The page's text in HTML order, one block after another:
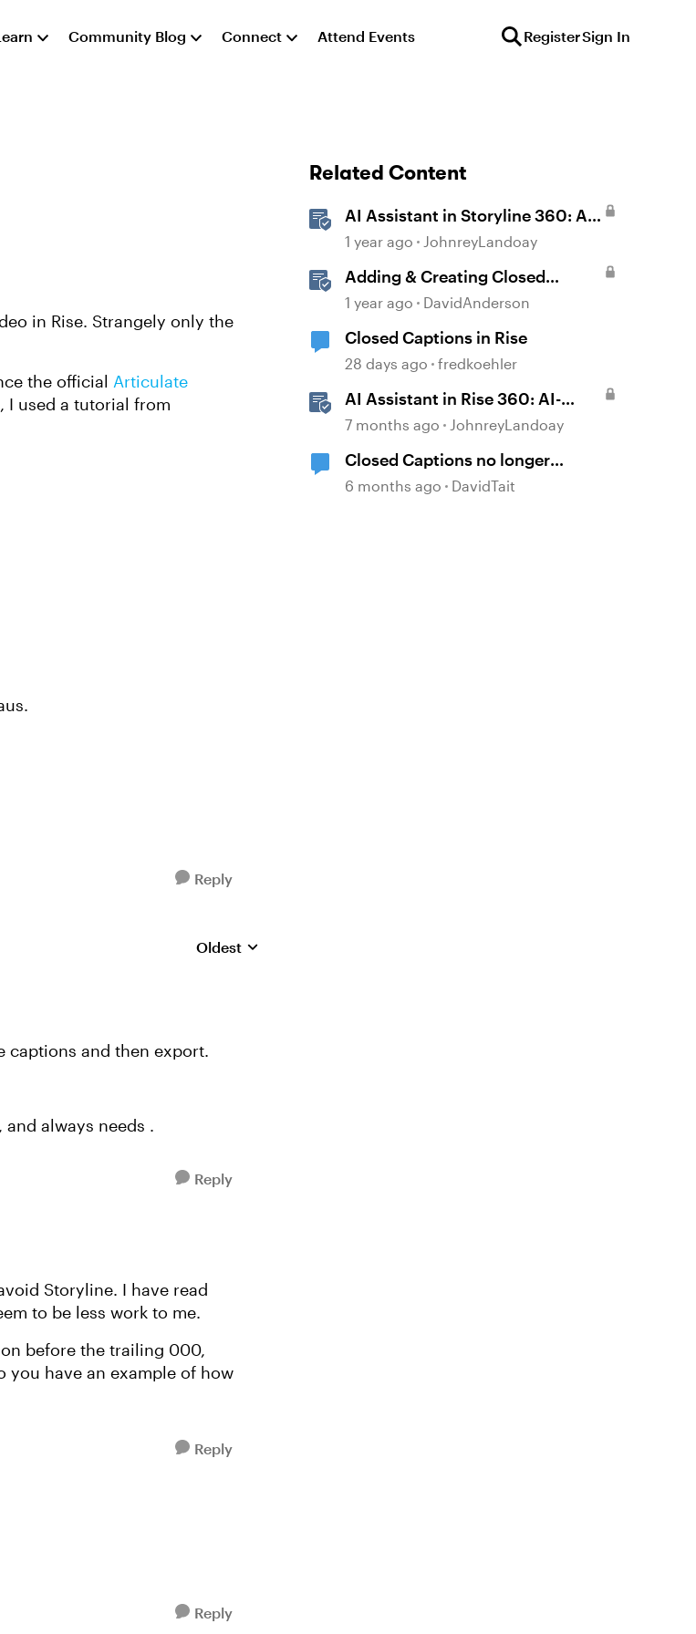
Community Blog Connect Attend Events RegisterSign In
in Rise. Strangely only the
the official Articulate
I used a tutorial from
Reply
Replies sorted by
Oldest
captions and then export.
always needs .
Reply
Storyline. I have read
to be less work to me.
before the trailing 000,
you have an example of how
Reply
Reply
Related Content
AI Assistant in Storyline 360: AI-
generated Captions
1 year ago JohnreyLandoay
Adding & Creating Closed
Captions in Storyline
1 year ago DavidAnderson
Closed Captions in Rise
28 days ago fredkoehler
AI Assistant in Rise 360: AI-
generated Captions
7 months ago JohnreyLandoay
Closed Captions no longer
generated automatically?
6 months ago DavidTait